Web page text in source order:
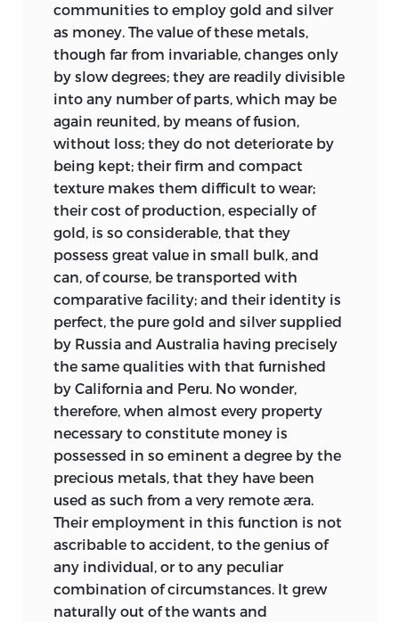
communities to employ gold and silver
as money. The value of these metals,
though far from invariable, changes only
by slow degrees; they are readily divisible
into any number of parts, which may be
again reunited, by means of fusion,
without loss; they do not deteriorate by
being kept; their firm and compact
texture makes them difficult to wear;
their cost of production, especially of
gold, is so considerable, that they
possess great value in small bulk, and
can, of course, be transported with
comparative facility; and their identity is
perfect, the pure gold and silver supplied
by Russia and Australia having precisely
the same qualities with that furnished
by California and Peru. No wonder,
therefore, when almost every property
necessary to constitute money is
possessed in so eminent a degree by the
precious metals, that they have been
used as such from a very remote æra.
Their employment in this function is not
ascribable to accident, to the genius of
any individual, or to any peculiar
combination of circumstances. It grew
naturally out of the wants and